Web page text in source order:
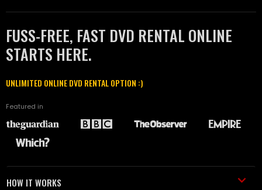
FUSS-FREE, FAST DVD RENTAL ONLINE
STARTS HERE.
UNLIMITED ONLINE DVD RENTAL OPTION :)
Featured in
HOW IT WORKS